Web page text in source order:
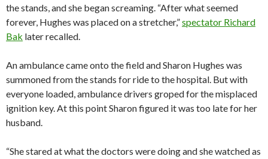
the stands, and she began screaming. “After what seemed
forever, Hughes was placed on a stretcher,”spectator Richard
Bak later recalled.
An ambulance came onto the field and Sharon Hughes was
summoned from the stands for ride to the hospital. But with
everyone loaded, ambulance drivers groped for the misplaced
ignition key. At this point Sharon figured it was too late for her
husband.
“She stared at what the doctors were doing and she watched as